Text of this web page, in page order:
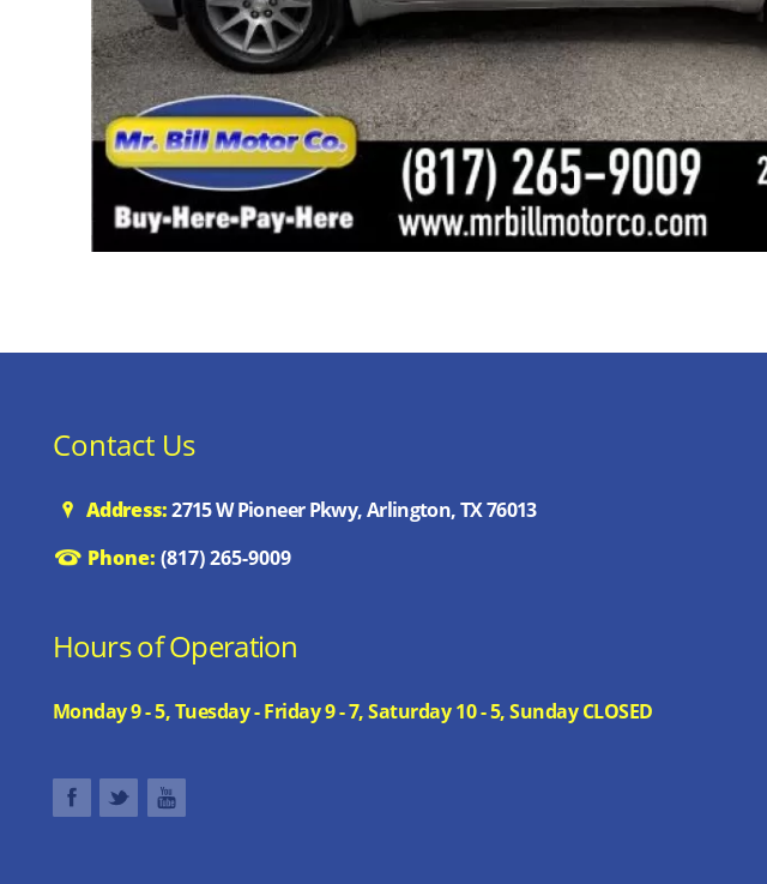
Contact Us
Address:2715 W Pioneer Pkwy, Arlington, TX 76013
Phone: (817) 265-9009
Hours of Operation
Monday 9 - 5, Tuesday - Friday 9 - 7, Saturday 10 - 5, Sunday CLOSED